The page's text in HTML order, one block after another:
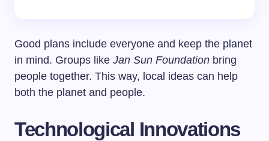
Good plans include everyone and keep the planet
in mind. Groups like Jan Sun Foundation bring
people together. This way, local ideas can help
both the planet and people.
Technological Innovations